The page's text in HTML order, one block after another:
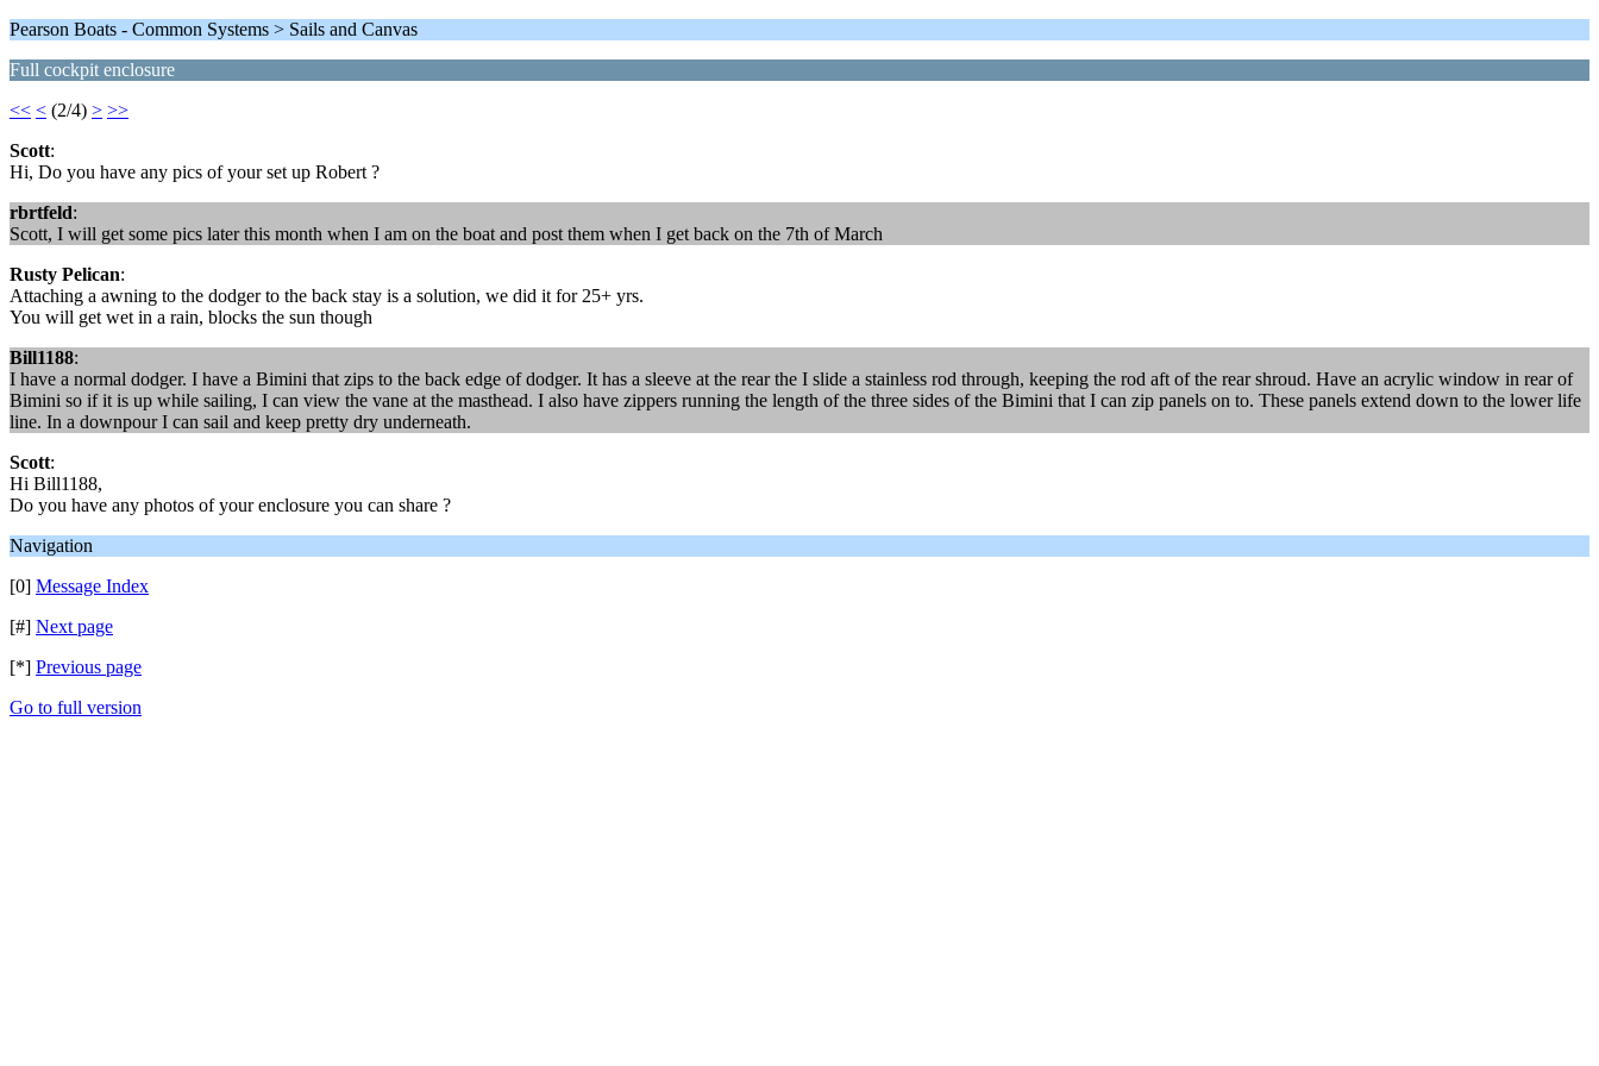
Pearson Boats - Common Systems > Sails and Canvas
Full cockpit enclosure
<< < (2/4) > >>
Scott:
Hi, Do you have any pics of your set up Robert ?
rbrtfeld:
Scott, I will get some pics later this month when I am on the boat and post them when I get back on the 7th of March
Rusty Pelican:
Attaching a awning to the dodger to the back stay is a solution, we did it for 25+ yrs.
You will get wet in a rain, blocks the sun though
Bill1188:
I have a normal dodger. I have a Bimini that zips to the back edge of dodger. It has a sleeve at the rear the I slide a stainless rod through, keeping the rod aft of the rear shroud. Have an acrylic window in rear of
Bimini so if it is up while sailing, I can view the vane at the masthead. I also have zippers running the length of the three sides of the Bimini that I can zip panels on to. These panels extend down to the lower life
line. In a downpour I can sail and keep pretty dry underneath.
Scott:
Hi Bill1188,
Do you have any photos of your enclosure you can share ?
Navigation
[0] Message Index
[#] Next page
[*] Previous page
Go to full version